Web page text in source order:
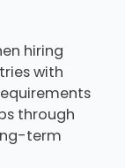
hiring
with
through
term